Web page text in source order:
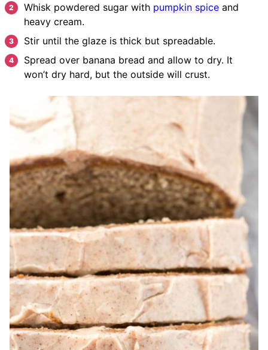
Whisk powdered sugar with pumpkin spice and
heavy cream.
Stir until the glaze is thick but spreadable.
Spread over banana bread and allow to dry. It
won’t dry hard, but the outside will crust.